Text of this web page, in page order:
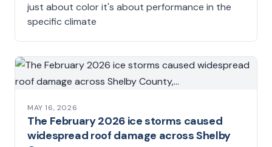
just about color it's about performance in the
specific climate
MAY 16, 2026
The February 2026 ice storms caused
widespread roof damage across Shelby